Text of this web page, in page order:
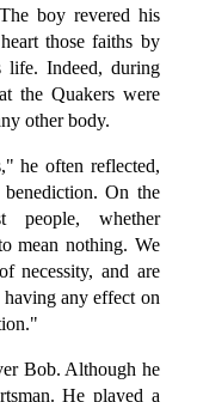
boy revered his
those faiths by
life. Indeed, during
the Quakers were
other body.
he often reflected,
On the
people, whether
mean nothing. We
necessity, and are
any effect on
Bob. Although he
He played a